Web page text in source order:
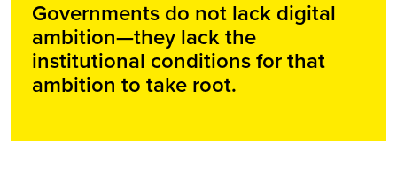
Governments do not lack digital
ambition—they lack the
institutional conditions for that
ambition to take root.